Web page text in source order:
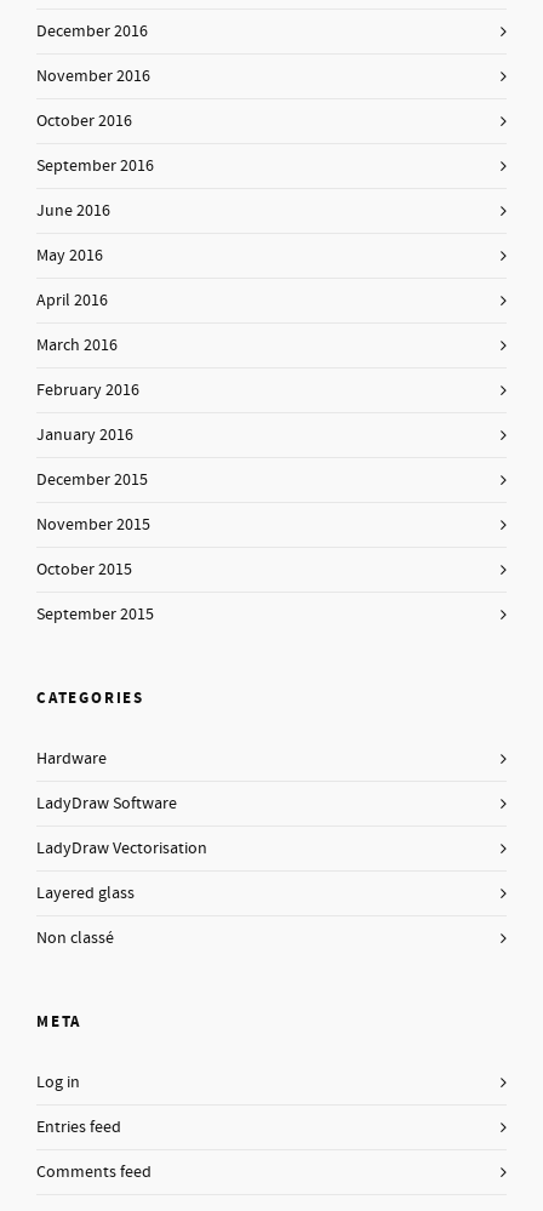
December 2016
November 2016
October 2016
September 2016
June 2016
May 2016
April 2016
March 2016
February 2016
January 2016
December 2015
November 2015
October 2015
September 2015
CATEGORIES
Hardware
LadyDraw Software
LadyDraw Vectorisation
Layered glass
Non classé
META
Log in
Entries feed
Comments feed